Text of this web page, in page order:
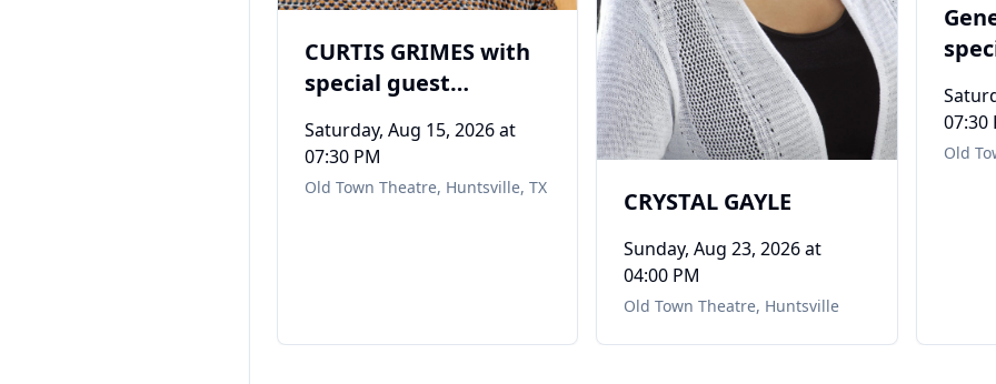
CURTIS GRIMES with
special guest
Saturday, Aug 15, 2026at
07:30 PM
Old Town Theatre, Huntsville, TX CRYSTAL GAYLE
Sunday, Aug 23, 2026at
04:00 PM
Old Town Theatre, Huntsville
07:30
Old